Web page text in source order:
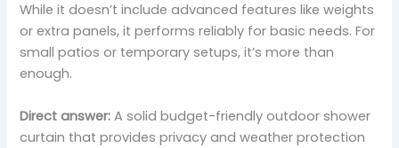
While it doesn’t include advanced features like weights
or extra panels, it performs reliably for basic needs. For
small patios or temporary setups, it’s more than
enough.
Direct answer: A solid budget-friendly outdoor shower
curtain that provides privacy and weather protection